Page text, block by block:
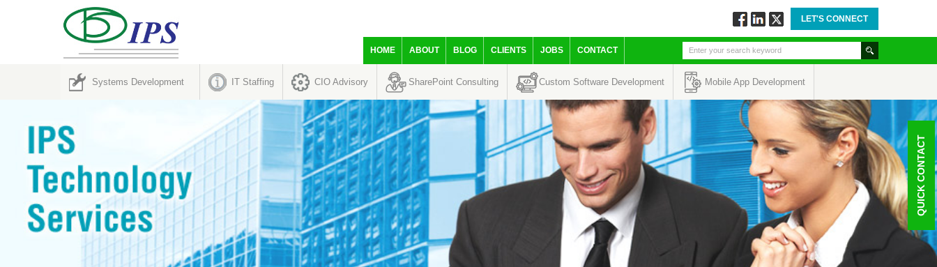
via
Facebook
via
Linkedin
via
Twitter
LET'S CONNECT
HOME ABOUT BLOG CLIENTS JOBS CONTACT
Systems Development IT Staffing CIO Advisory SharePoint Consulting Custom Software Development Mobile App Development
QUICK CONTACT